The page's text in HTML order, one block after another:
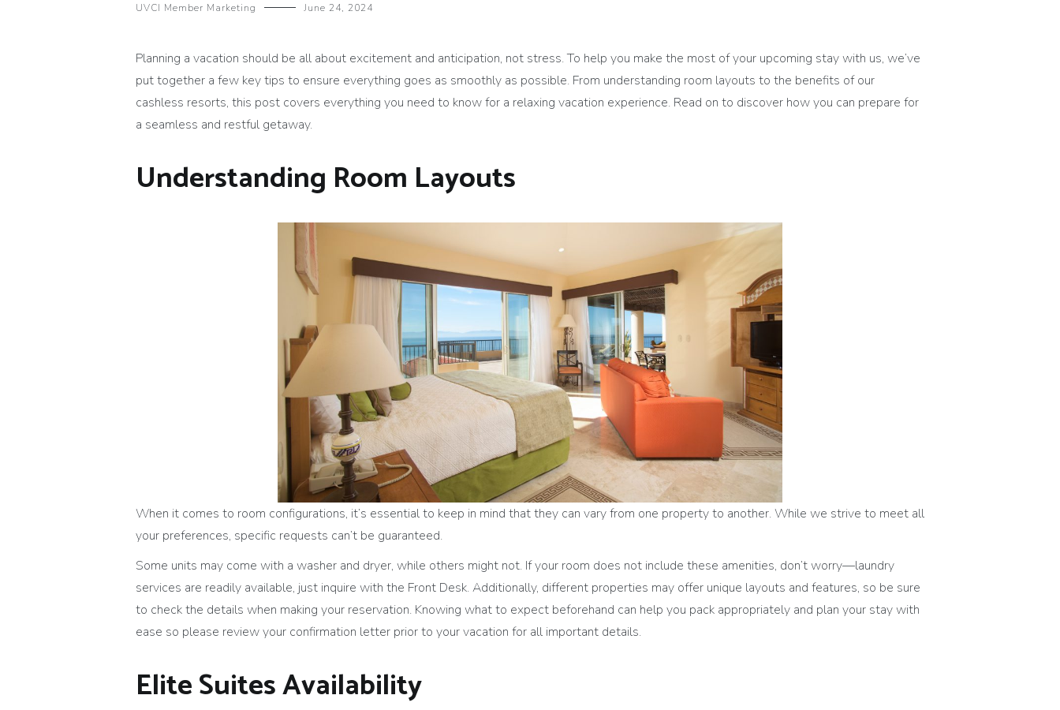
UVCI Member Marketing
June 24, 2024
Planning a vacation should be all about excitement and anticipation, not stress. To help you make the most of your upcoming stay with us, we’ve
put together a few key tips to ensure everything goes as smoothly as possible. From understanding room layouts to the benefits of our
cashless resorts, this post covers everything you need to know for a relaxing vacation experience. Read on to discover how you can prepare for
a seamless and restful getaway.
Understanding Room Layouts
When it comes to room configurations, it’s essential to keep in mind that they can vary from one property to another. While we strive to meet all
your preferences, specific requests can’t be guaranteed.
Some units may come with a washer and dryer, while others might not. If your room does not include these amenities, don’t worry—laundry
services are readily available, just inquire with the Front Desk. Additionally, different properties may offer unique layouts and features, so be sure
to check the details when making your reservation. Knowing what to expect beforehand can help you pack appropriately and plan your stay with
ease so please review your confirmation letter prior to your vacation for all important details.
Elite Suites Availability